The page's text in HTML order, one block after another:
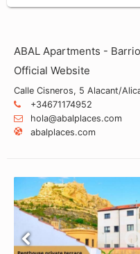
ABAL Apartments - Barrio
Official Website
Calle Cisneros, 5 Alacant/
+34671174952
hola@abalplaces.com
abalplaces.com